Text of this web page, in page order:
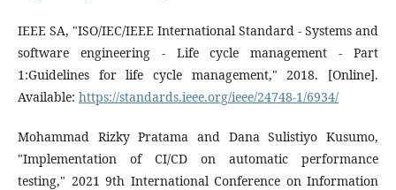
IEEE SA, "ISO/IEC/IEEE International Standard - Systems and
software engineering - Life cycle management - Part
1:Guidelines for life cycle management," 2018. [Online].
Available: https://standards.ieee.org/ieee/24748-1/6934/
Mohammad Rizky Pratama and Dana Sulistiyo Kusumo,
"Implementation of CI/CD on automatic performance
testing," 2021 9th International Conference on Information